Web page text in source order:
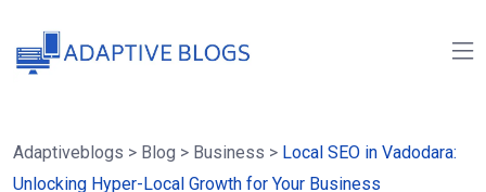
Adaptiveblogs > Blog > Business > Local SEO in Vadodara:
Unlocking Hyper-Local Growth for Your Business